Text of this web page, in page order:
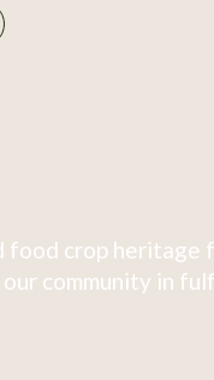
food crop
community in